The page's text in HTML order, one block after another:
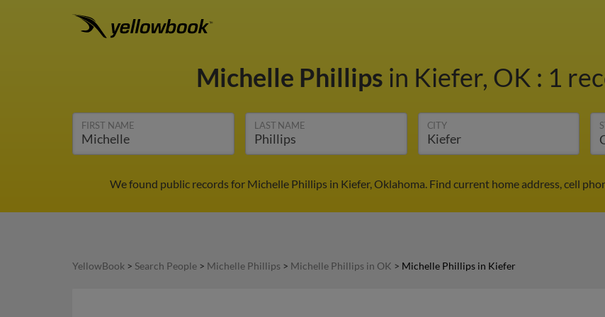
Michelle Phillips in Kiefer, OK : 1
FIRST NAME LAST NAME CITY
We found public records for Michelle Phillips in Kiefer, Oklahoma. Find current home address, cell
YellowBook > Search People > Michelle Phillips > Michelle Phillips in OK > Michelle Phillips in Kiefer